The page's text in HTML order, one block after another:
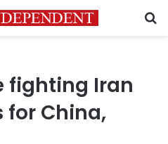
fighting Iran
for China,